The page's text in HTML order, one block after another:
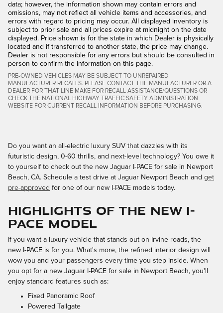
data; however, the information shown may contain errors and
omissions, may not reflect all vehicle items and accessories, and
errors with regard to pricing may occur. All displayed inventory is
subject to prior sale and all prices expire at midnight on the date
displayed. Price shown is for the state in which Dealer is physically
located and if transferred to another state, the price may change.
Dealer is not responsible for any errors but should be consulted in
person to confirm the information on this page.
PRE-OWNED VEHICLES MAY BE SUBJECT TO UNREPAIRED
MANUFACTURER RECALLS. PLEASE CONTACT THE MANUFACTURER OR A
DEALER FOR THAT LINE MAKE FOR RECALL ASSISTANCE/QUESTIONS OR
CHECK THE NATIONAL HIGHWAY TRAFFIC SAFETY ADMINISTRATION
WEBSITE FOR CURRENT RECALL INFORMATION BEFORE PURCHASING.
Do you want an all-electric luxury SUV that dazzles with its
futuristic design, 0-60 thrills, and next-level technology? You owe it
to yourself to check out the new Jaguar I-PACE for sale in Newport
Beach, CA. Schedule a test drive at Jaguar Newport Beach and get
pre-approved for one of our new I-PACE models today.
Highlights of the New I-
PACE Model
If you want a luxury vehicle that stands out on Irvine roads, the
new I-PACE is for you. What's more, the refined interior design will
wow you and your passengers every time you step inside. When
you opt for a new Jaguar I-PACE for sale in Newport Beach, you'll
enjoy standard features such as:
Fixed Panoramic Roof
Powered Tailgate